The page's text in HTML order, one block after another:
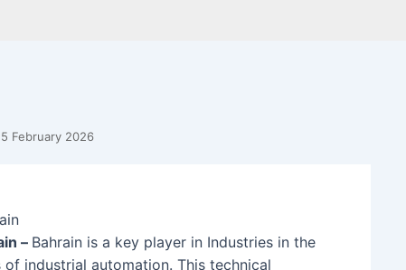
February 2026
– Bahrain is a key player in Industries in the
industrial automation. This technical